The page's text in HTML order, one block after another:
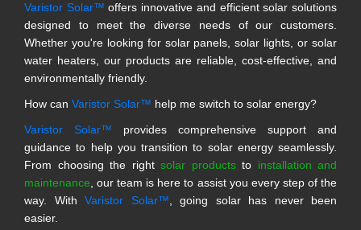
Varistor Solar™ offers innovative and efficient solar solutions
designed to meet the diverse needs of our customers.
Whether you're looking for solar panels, solar lights, or solar
water heaters, our products are reliable, cost-effective, and
environmentally friendly.
How can Varistor Solar™ help me switch to solar energy?
Varistor Solar™ provides comprehensive support and
guidance to help you transition to solar energy seamlessly.
From choosing the right solar productsto installation and
maintenance, our team is here to assist you every step of the
way. With Varistor Solar™, going solar has never been
easier.